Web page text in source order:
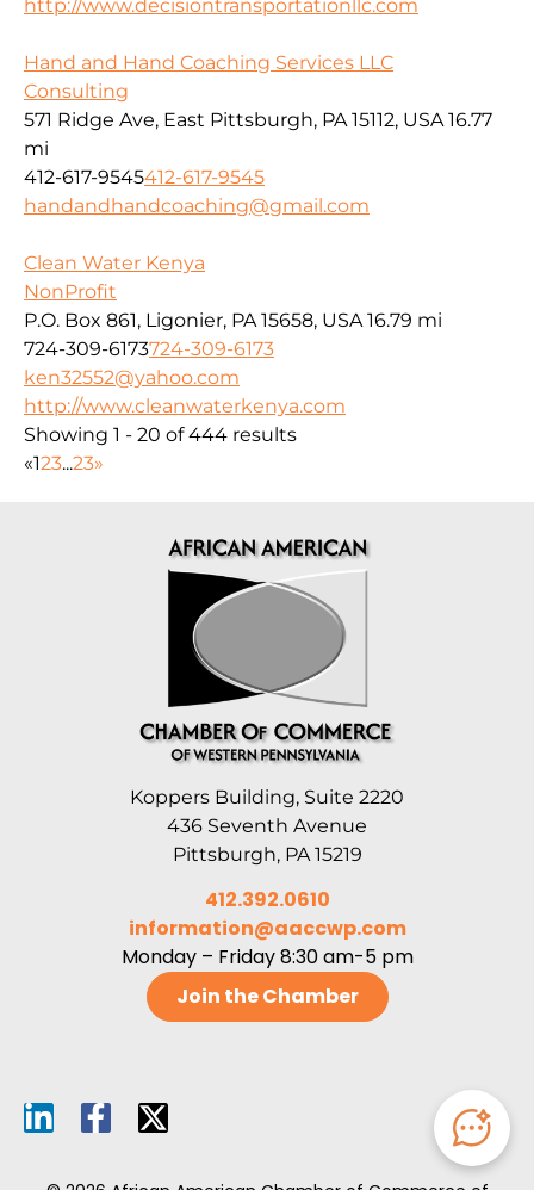
http://www.decisiontransportationllc.com
Hand and Hand Coaching Services LLC
Consulting
571 Ridge Ave, East Pittsburgh, PA 15112, USA 16.77
mi
412-617-9545412-617-9545
handandhandcoaching@gmail.com
Clean Water Kenya
NonProfit
P.O. Box 861, Ligonier, PA 15658, USA 16.79 mi
724-309-6173724-309-6173
ken32552@yahoo.com
http://www.cleanwaterkenya.com
Showing 1 - 20 of 444 results
«123...23»
Koppers Building, Suite 2220
436 Seventh Avenue
Pittsburgh, PA 15219
412.392.0610
information@aaccwp.com
Monday – Friday 8:30 am-5 pm
Join the Chamber